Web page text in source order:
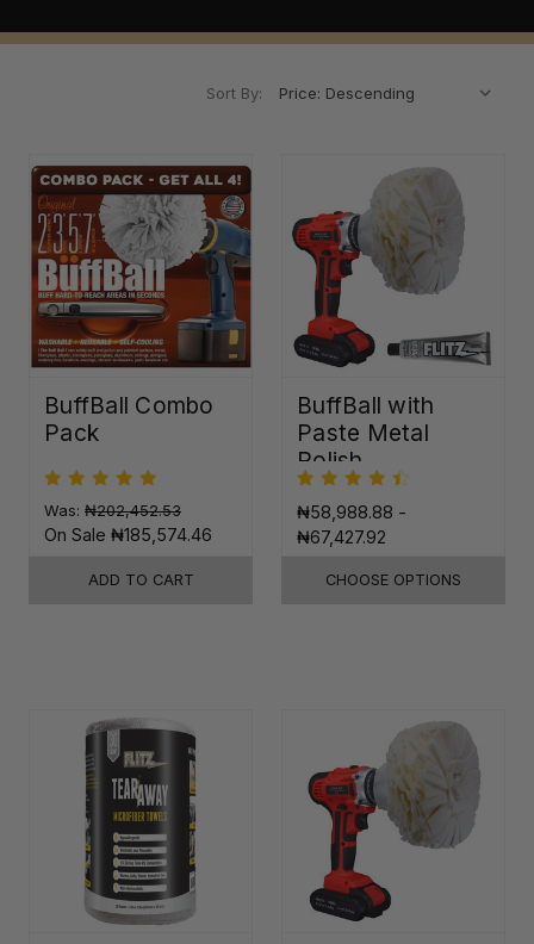
Sort By:
BuffBall Combo
Pack
Was: ₦202,452.53
On Sale ₦185,574.46
ADD TO CART
BuffBall with
Paste Metal
Polish
₦58,988.88 -
₦67,427.92
CHOOSE OPTIONS